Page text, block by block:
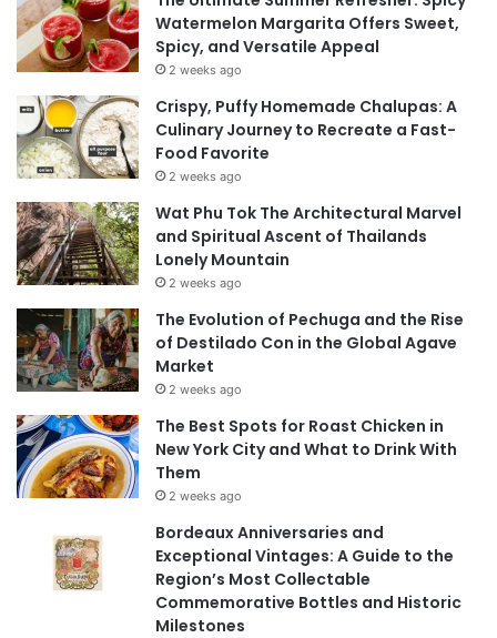
Watermelon Margarita Offers Sweet,
Spicy, and Versatile Appeal
2 weeks ago
Crispy, Puffy Homemade Chalupas: A
Culinary Journey to Recreate a Fast-
Food Favorite
2 weeks ago
Wat Phu Tok The Architectural Marvel
and Spiritual Ascent of Thailands
Lonely Mountain
2 weeks ago
The Evolution of Pechuga and the Rise
of Destilado Con in the Global Agave
Market
2 weeks ago
The Best Spots for Roast Chicken in
New York City and What to Drink With
Them
2 weeks ago
Bordeaux Anniversaries and
Exceptional Vintages: A Guide to the
Region’s Most Collectable
Commemorative Bottles and Historic
Milestones